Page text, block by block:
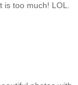
too much! LOL.